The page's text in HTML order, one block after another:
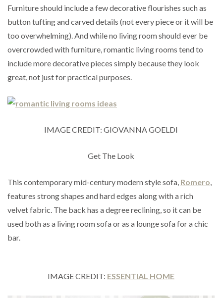
Furniture should include a few decorative flourishes such as
button tufting and carved details (not every piece or it will be
too overwhelming). And while no living room should ever be
overcrowded with furniture, romantic living rooms tend to
include more decorative pieces simply because they look
great, not just for practical purposes.
IMAGE CREDIT: GIOVANNA GOELDI
Get The Look
This contemporary mid-century modern style sofa, Romero,
features strong shapes and hard edges along with a rich
velvet fabric. The back has a degree reclining, so it can be
used both as a living room sofa or as a lounge sofa for a chic
bar.
IMAGE CREDIT: ESSENTIAL HOME